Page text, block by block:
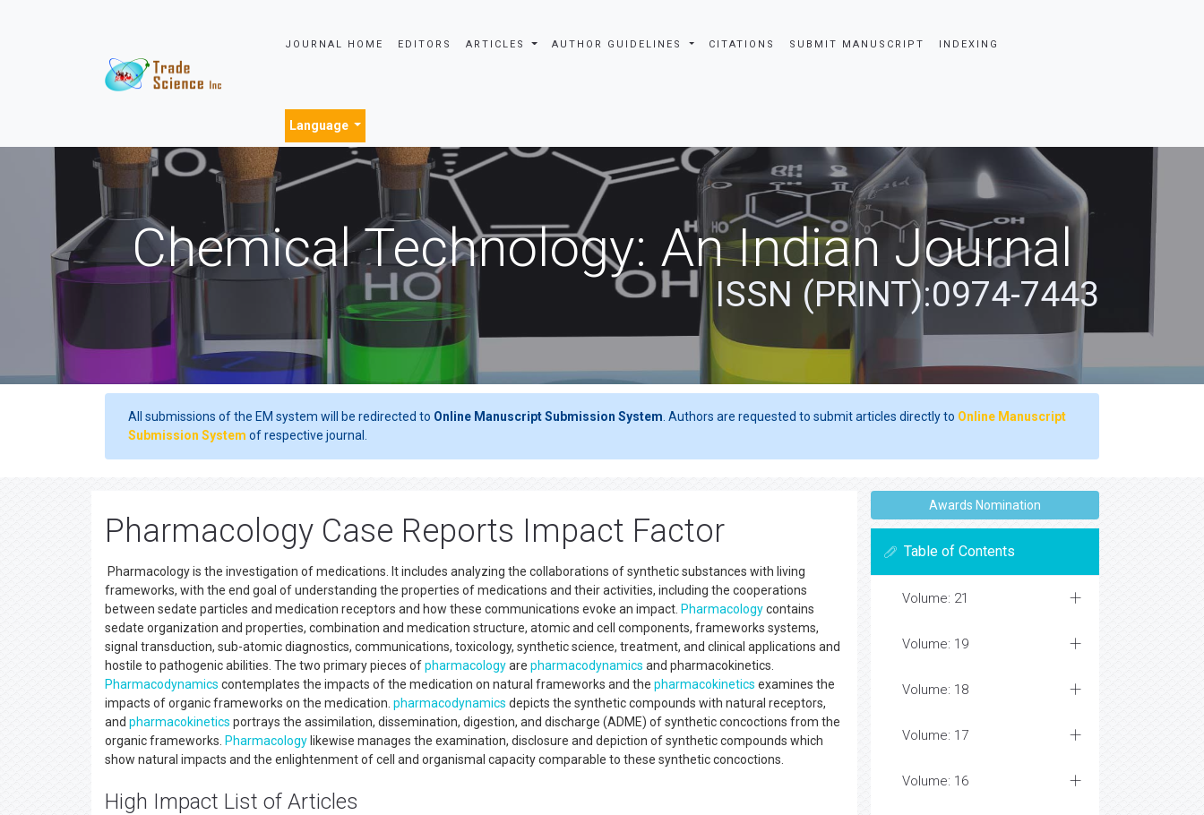
JOURNAL HOME EDITORS ARTICLES AUTHOR GUIDELINES CITATIONS SUBMIT MANUSCRIPT INDEXING
Language
Chemical Technology: An Indian Journal
ISSN (PRINT):0974-7443
All submissions of the EM system will be redirected to Online Manuscript Submission System . Authors are requested to submit articles directly to Online Manuscript
Submission System of respective journal.
Pharmacology Case Reports Impact Factor
Pharmacology is the investigation of medications. It includes analyzing the collaborations of synthetic substances with living
frameworks, with the end goal of understanding the properties of medications and their activities, including the cooperations
between sedate particles and medication receptors and how these communications evoke an impact. Pharmacologycontains
sedate organization and properties, combination and medication structure, atomic and cell components, frameworks systems,
signal transduction, sub-atomic diagnostics, communications, toxicology, synthetic science, treatment, and clinical applications and
hostile to pathogenic abilities. The two primary pieces ofpharmacologyare pharmacodynamics and pharmacokinetics.
Pharmacodynamics contemplates the impacts of the medication on natural frameworks and the pharmacokinetics examines the
impacts of organic frameworks on the medication. pharmacodynamics depicts the synthetic compounds with natural receptors,
and pharmacokinetics portrays the assimilation, dissemination, digestion, and discharge (ADME) of synthetic concoctions from the
organic frameworks. Pharmacology likewise manages the examination, disclosure and depiction of synthetic compounds which
show natural impacts and the enlightenment of cell and organismal capacity comparable to these synthetic concoctions.
High Impact List of Articles
Awards Nomination
Table of Contents
Volume: 21
Volume: 19
Volume: 18
Volume: 17
Volume: 16